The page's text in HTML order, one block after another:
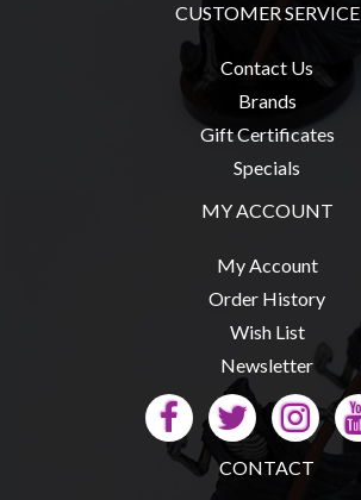
CUSTOMER SERVICE
Contact Us
Brands
Gift Certificates
Specials
MY ACCOUNT
My Account
Order History
Wish List
Newsletter
CONTACT